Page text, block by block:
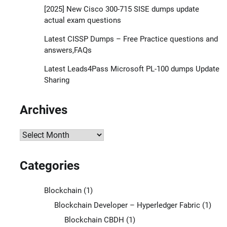
[2025] New Cisco 300-715 SISE dumps update
actual exam questions
Latest CISSP Dumps – Free Practice questions and
answers,FAQs
Latest Leads4Pass Microsoft PL-100 dumps Update
Sharing
Archives
Archives
Categories
Blockchain(1)
Blockchain Developer – Hyperledger Fabric(1)
Blockchain CBDH (1)